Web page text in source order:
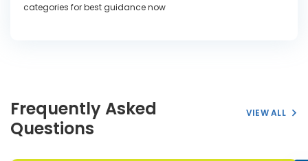
categories for best guidance now
Frequently Asked
Questions
VIEW ALL